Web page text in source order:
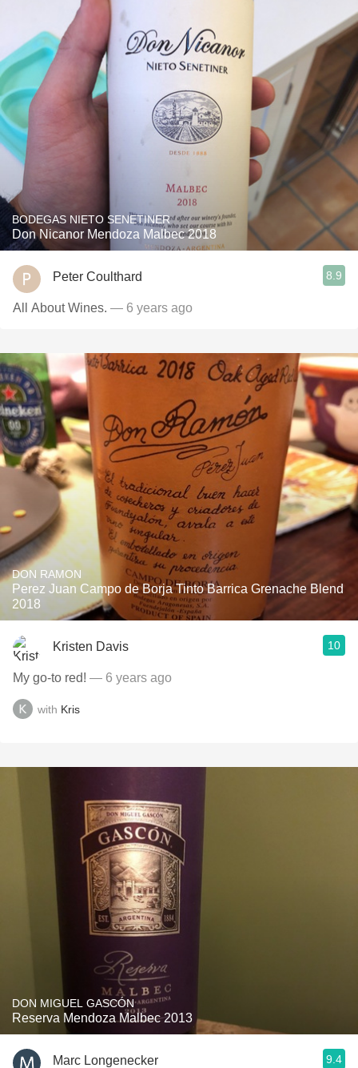
BODEGAS NIETO SENETINER
Don Nicanor Mendoza Malbec 2018
Peter Coulthard 8.9
All About Wines. — 6 years ago
DON RAMON
Perez Juan Campo de Borja Tinto Barrica Grenache Blend
2018
Kristen Davis 10
My go-to red! — 6 years ago
with Kris
DON MIGUEL GASCÓN
Reserva Mendoza Malbec 2013
Marc Longenecker 9.4